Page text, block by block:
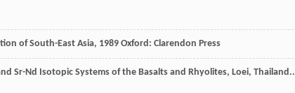
of South-East Asia, 1989 Oxford: Clarendon Press
Sr-Nd Isotopic Systems of the Basalts and Rhyolites, Loei, Thailand..